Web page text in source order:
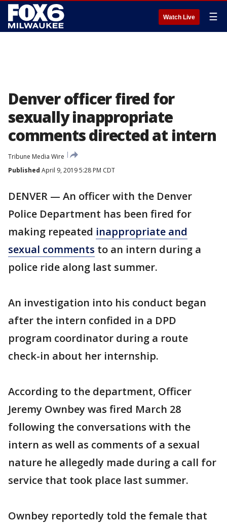
Watch Live ☰
Denver officer fired for
sexually inappropriate
comments directed at intern
Tribune Media Wire
Published April 9, 2019 5:28 PM CDT
DENVER — An officer with the Denver
Police Department has been fired for
making repeated inappropriate and
sexual comments to an intern during a
police ride along last summer.
An investigation into his conduct began
after the intern confided in a DPD
program coordinator during a route
check-in about her internship.
According to the department, Officer
Jeremy Ownbey was fired March 28
following the conversations with the
intern as well as comments of a sexual
nature he allegedly made during a call for
service that took place last summer.
Ownbey reportedly told the female that